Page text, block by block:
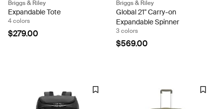
Briggs & Riley
Expandable Tote
4 colors
$279.00
Briggs & Riley
Global 21" Carry-on
Expandable Spinner
3 colors
$569.00